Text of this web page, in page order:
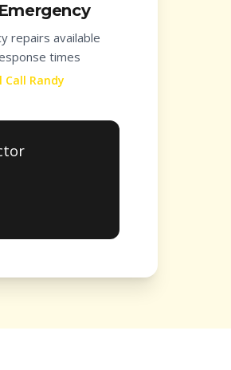
repairs available
times
Call Randy